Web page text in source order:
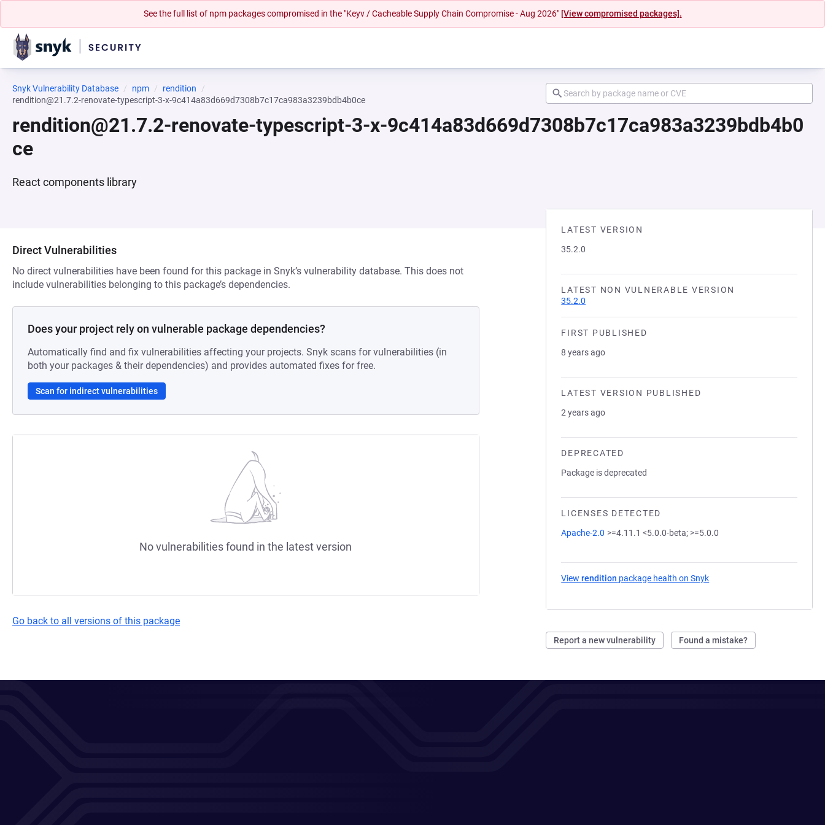
See the full list of npm packages compromised in the "Keyv / Cacheable Supply Chain Compromise - Aug 2026" [View compromised packages].
Snyk Vulnerability Database npm
rendition
rendition@21.7.2-renovate-typescript-3-x-9c414a83d669d7308b7c17ca983a3239bdb4b0ce
rendition@21.7.2-renovate-typescript-3-x-9c414a83d669d7308b7c17ca983a3239bdb4b0
ce
React components library
LATEST VERSION
35.2.0
LATEST NON VULNERABLE VERSION
35.2.0
FIRST PUBLISHED
8 years ago
LATEST VERSION PUBLISHED
2 years ago
DEPRECATED
Package is deprecated
LICENSES DETECTED
Apache-2.0 >=4.11.1 <5.0.0-beta; >=5.0.0
Viewrendition package health on Snyk
Report a new vulnerability Found a mistake?
Direct Vulnerabilities
No direct vulnerabilities have been found for this package in Snyk’s vulnerability database. This does not
include vulnerabilities belonging to this package’s dependencies.
Does your project rely on vulnerable package dependencies?
Automatically find and fix vulnerabilities affecting your projects. Snyk scans for vulnerabilities (in
both your packages & their dependencies) and provides automated fixes for free.
Scan for indirect vulnerabilities
No vulnerabilities found in the latest version
Go back to all versions of this package